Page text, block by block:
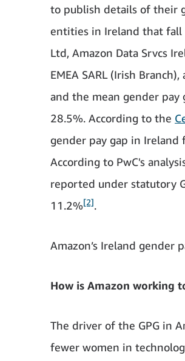
to publish details of their
entities in Ireland that fall
Ltd, Amazon Data Srvcs
EMEA SARL (Irish
and the mean gender
28.5%. According to the
gender pay gap in Ireland
According to PwC's
reported under statutory
11.2%[2].
Amazon’s Ireland gender
How is Amazon working
The driver of the GPG in
fewer women in